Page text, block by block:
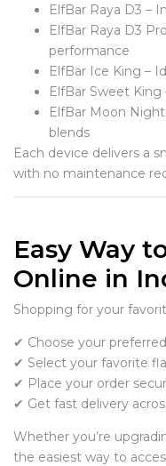
ElfBar Raya D3 –
ElfBar Raya D3
performance
ElfBar Ice King –
ElfBar Sweet
ElfBar Moon
blends
Each device delivers a
with no maintenance
Easy Way
Online in
Shopping for your
✔ Choose your
✔ Select your favorite
✔ Place your order
✔ Get fast delivery
Whether you’re
the easiest way to